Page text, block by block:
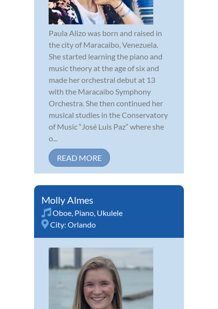
Paula Alizo was born and raised in
the city of Maracaibo, Venezuela.
She started learning the piano and
music theory at the age of six and
made her orchestral debut at 13
with the Maracaibo Symphony
Orchestra. She then continued her
musical studies in the Conservatory
of Music “José Luis Paz” where she
o...
READ MORE
Molly Almes
Oboe, Piano, Ukulele
City: Orlando